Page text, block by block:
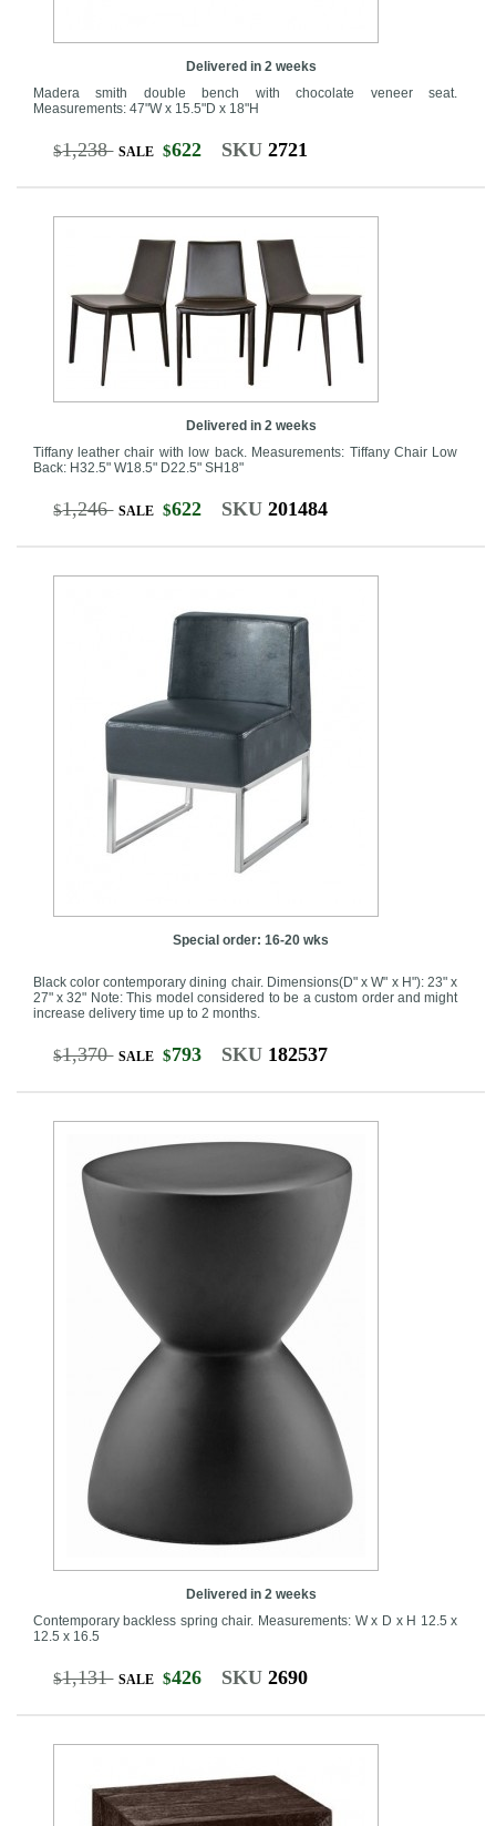
Delivered in 2 weeks
Madera smith double bench with chocolate veneer seat.
Measurements: 47"W x 15.5"D x 18"H
$1,238 SALE $622 SKU 2721
Delivered in 2 weeks
Tiffany leather chair with low back. Measurements: Tiffany Chair Low
Back: H32.5" W18.5" D22.5" SH18"
$1,246 SALE $622 SKU 201484
Special order: 16-20 wks
Black color contemporary dining chair. Dimensions(D" x W" x H"): 23" x
27" x 32" Note: This model considered to be a custom order and might
increase delivery time up to 2 months.
$1,370 SALE $793 SKU 182537
Delivered in 2 weeks
Contemporary backless spring chair. Measurements: W x D x H 12.5 x
12.5 x 16.5
$1,131 SALE $426 SKU 2690